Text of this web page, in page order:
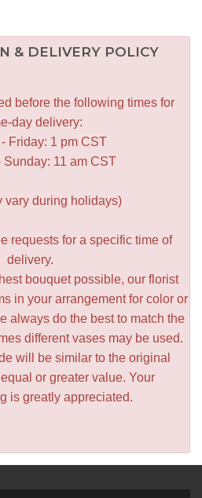
& DELIVERY POLICY
before the following times for
day delivery:
Friday: 1 pm CST
Sunday: 11 am CST
vary during holidays)
requests for a specific time of
delivery.
bouquet possible, our florist
in your arrangement for color or
always do the best to match the
different vases may be used.
will be similar to the original
or greater value. Your
is greatly appreciated.